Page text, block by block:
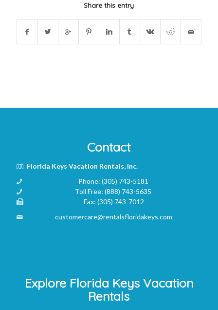
Share this entry
Contact
Florida Keys Vacation Rentals, Inc.
Phone: (305) 743-5181
Toll Free:(888) 743-5635
Fax:(305) 743-7012
customercare@rentalsfloridakeys.com
Explore Florida Keys Vacation
Rentals